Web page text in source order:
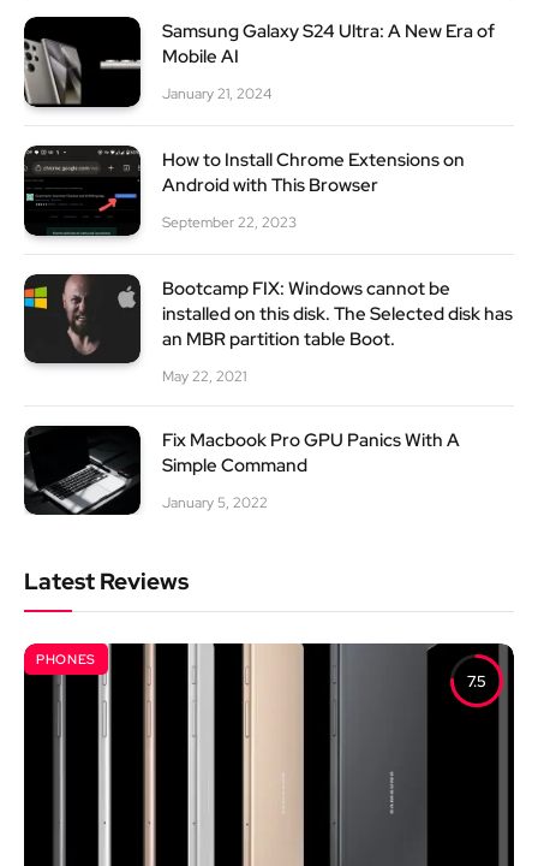
Samsung Galaxy S24 Ultra: A New Era of
Mobile AI
January 21, 2024
How to Install Chrome Extensions on
Android with This Browser
September 22, 2023
Bootcamp FIX: Windows cannot be
installed on this disk. The Selected disk has
an MBR partition table Boot.
May 22, 2021
Fix Macbook Pro GPU Panics With A
Simple Command
January 5, 2022
Latest Reviews
7.5
PHONES